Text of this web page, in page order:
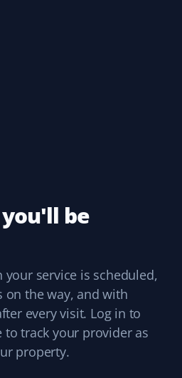
to detail that matter.
directions each time,
is blown into my garden
be
your service is scheduled,
the way, and with
every visit. Log in to
track your provider as
property.